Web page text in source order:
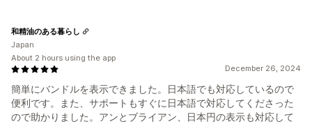
December 26, 2024
簡単にバンドルを表示できました。日本語でも対応しているので
便利です。また、サポートもすぐに日本語で対応してくださった
ので助かりました。アンとブライアン、日本円の表示も対応して
和精油のある暮らし
Japan
About 2 hours using the app